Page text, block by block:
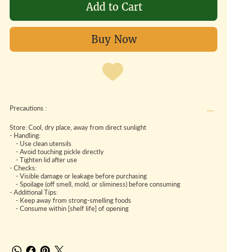
Add to Cart
Buy Now
Precautions :
Store: Cool, dry place, away from direct sunlight
- Handling:
- Use clean utensils
- Avoid touching pickle directly
- Tighten lid after use
- Checks:
- Visible damage or leakage before purchasing
- Spoilage (off smell, mold, or sliminess) before consuming
- Additional Tips:
- Keep away from strong-smelling foods
- Consume within [shelf life] of opening